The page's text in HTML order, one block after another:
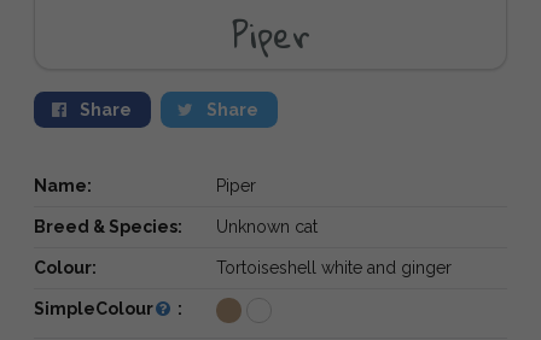
Piper
Share Share
Name: Piper
Breed & Species: Unknown cat
Colour: Tortoiseshell white and ginger
SimpleColour :